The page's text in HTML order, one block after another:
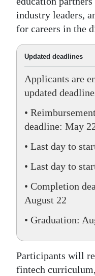
For
Change
industry leaders,
for careers in the
Updated deadlines
Applicants are
updated
•
deadline: May
• Last day to
• Last day to
• Completion
August 22
• Graduation:
Participants will
fintech